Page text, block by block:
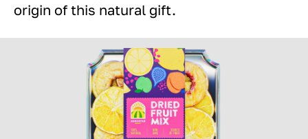
origin of this natural gift.